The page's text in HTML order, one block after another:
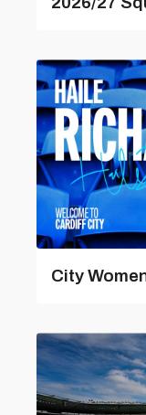
City